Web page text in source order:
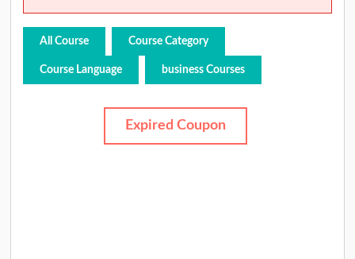
All Course Course Category
Course Language business Courses
Expired Coupon